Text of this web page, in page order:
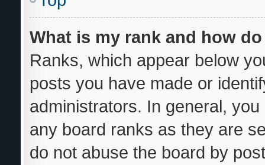
What is my rank and how
Ranks, which appear below
posts you have made or
administrators. In general,
any board ranks as they are
do not abuse the board by